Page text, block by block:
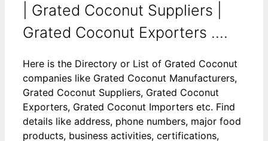
| Grated Coconut Suppliers |
Grated Coconut Exporters ....
Here is the Directory or List of Grated Coconut
companies like Grated Coconut Manufacturers,
Grated Coconut Suppliers, Grated Coconut
Exporters, Grated Coconut Importers etc. Find
details like address, phone numbers, major food
products, business activities, certifications,